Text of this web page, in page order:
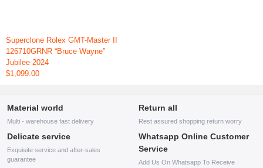
Superclone Rolex GMT-Master II
126710GRNR “Bruce Wayne”
Jubilee 2024
$1,099.00
Material world
Multi - warehouse fast delivery
Return all
Rest assured shopping return worry
Delicate service
Exquisite service and after-sales
guarantee
Whatsapp Online Customer
Service
Add Us On Whatsapp To Receive